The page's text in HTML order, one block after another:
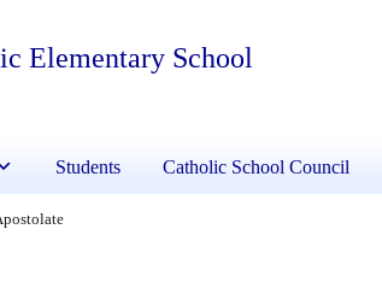
Elementary School
Students Catholic School Council